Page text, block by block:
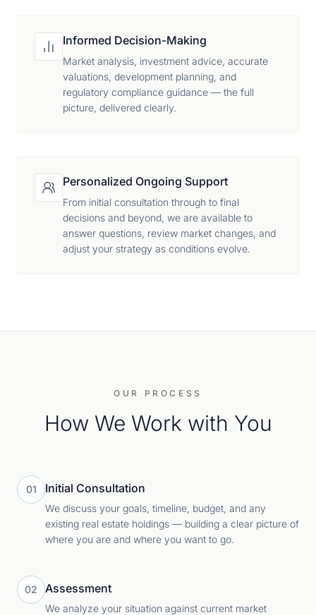
Informed Decision-Making
Market analysis, investment advice, accurate
valuations, development planning, and
regulatory compliance guidance — the full
picture, delivered clearly.
Personalized Ongoing Support
From initial consultation through to final
decisions and beyond, we are available to
answer questions, review market changes, and
adjust your strategy as conditions evolve.
OUR PROCESS
How We Work with You
01 Initial Consultation
We discuss your goals, timeline, budget, and any
existing real estate holdings — building a clear picture of
where you are and where you want to go.
02 Assessment
We analyze your situation against current market